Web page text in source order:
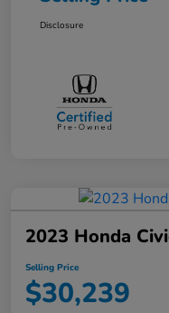
Disclosure
2023 Honda
Selling Price
$30,239